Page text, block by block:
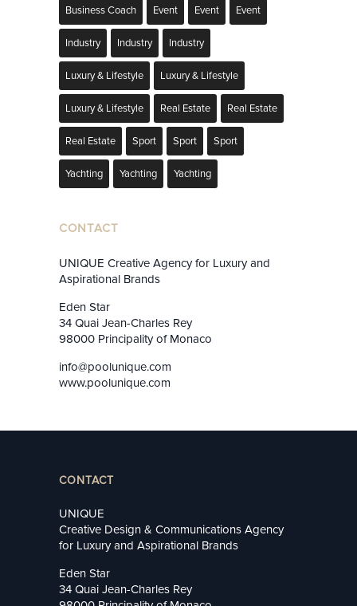
Business Coach Event Event Event
Industry Industry Industry
Luxury & Lifestyle Luxury & Lifestyle
Luxury & Lifestyle Real Estate Real Estate
Real Estate Sport Sport Sport
Yachting Yachting Yachting
CONTACT
UNIQUE Creative Agency for Luxury and
Aspirational Brands
Eden Star
34 Quai Jean-Charles Rey
98000 Principality of Monaco
info@poolunique.com
www.poolunique.com
CONTACT
UNIQUE
Creative Design & Communications Agency
for Luxury and Aspirational Brands
Eden Star
34 Quai Jean-Charles Rey